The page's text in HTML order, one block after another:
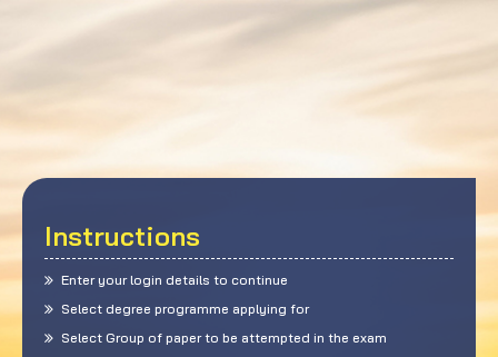
Instructions
Enter your login details to continue
Select degree programme applying for
Select Group of paper to be attempted in the exam